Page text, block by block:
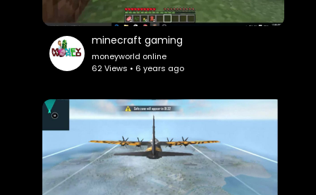
minecraft gaming
moneyworld online
62 Views • 6 years ago